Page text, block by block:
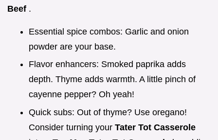
Beef .
Essential spice combos: Garlic and onion
powder are your base.
Flavor enhancers: Smoked paprika adds
depth. Thyme adds warmth. A little pinch of
cayenne pepper? Oh yeah!
Quick subs: Out of thyme? Use oregano!
Consider turning your Tater Tot Casserole